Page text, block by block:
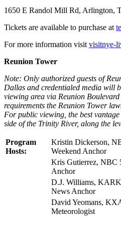
1650 E Randol Mill Rd, Arlington,
Tickets are available to purchase at
For more information visit visitnye-
Reunion Tower
Note: Only authorized guests of
Dallas and credentialed media will
viewing area via Reunion
requirements the Reunion Tower
For public viewing, the best
side of the Trinity River, along the
Program
Hosts:
Kristin Dickerson,
Weekend Anchor
Kris Gutierrez, NBC
Anchor
D.J. Williams,
News Anchor
David Yeomans,
Meteorologist